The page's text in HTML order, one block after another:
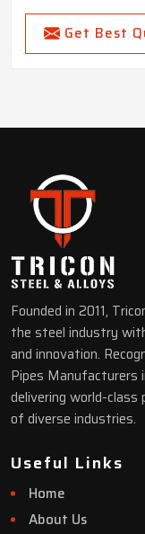
Get Best
Founded in 2011,
the steel industry
and innovation.
Pipes Manufacturers
delivering world-
of diverse industries.
Useful Links
Home
About Us